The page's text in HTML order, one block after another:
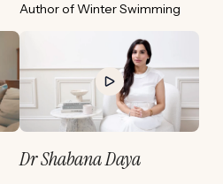
Author of Winter Swimming
Dr Shabana Daya